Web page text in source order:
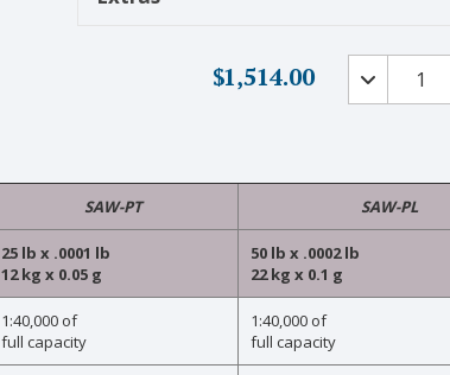
$1,514.00
Premium
Ultra
Ultra
Sensitivity
and
Acoustic
SAW-PT SAW-PL
25 lb x .0001 lb
12 kg x 0.05 g
50 lb x .0002 lb
22 kg x 0.1 g
1:40,000 of
full capacity
1:40,000 of
full capacity